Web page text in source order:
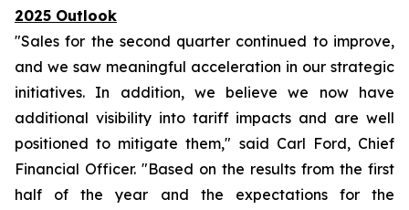
2025 Outlook
"Sales for the second quarter continued to improve,
and we saw meaningful acceleration in our strategic
initiatives. In addition, we believe we now have
additional visibility into tariff impacts and are well
positioned to mitigate them," said Carl Ford, Chief
Financial Officer. "Based on the results from the first
half of the year and the expectations for the